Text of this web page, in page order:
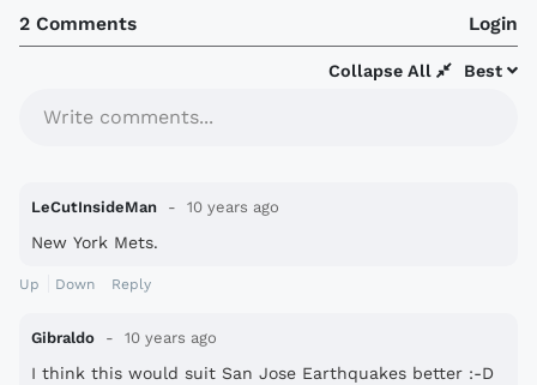
2 Comments Login
Best
Collapse All
Write comments...
LeCutInsideMan 10 years ago
New York Mets.
Up Down Reply
Gibraldo 10 years ago
I think this would suit San Jose Earthquakes better :-D